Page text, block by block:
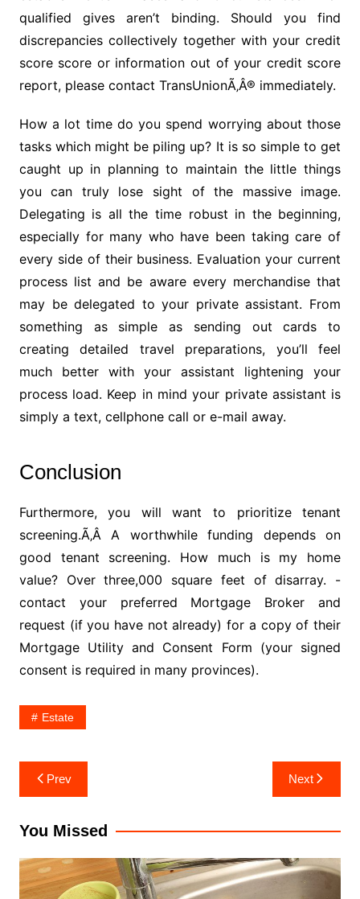
qualified gives aren’t binding. Should you find
discrepancies collectively together with your credit
score score or information out of your credit score
report, please contact TransUnionÃ‚Â® immediately.
How a lot time do you spend worrying about those
tasks which might be piling up? It is so simple to get
caught up in planning to maintain the little things
you can truly lose sight of the massive image.
Delegating is all the time robust in the beginning,
especially for many who have been taking care of
every side of their business. Evaluation your current
process list and be aware every merchandise that
may be delegated to your private assistant. From
something as simple as sending out cards to
creating detailed travel preparations, you’ll feel
much better with your assistant lightening your
process load. Keep in mind your private assistant is
simply a text, cellphone call or e-mail away.
Conclusion
Furthermore, you will want to prioritize tenant
screening.Ã‚Â A worthwhile funding depends on
good tenant screening. How much is my home
value? Over three,000 square feet of disarray. -
contact your preferred Mortgage Broker and
request (if you have not already) for a copy of their
Mortgage Utility and Consent Form (your signed
consent is required in many provinces).
Estate
Post
navigation
Prev Next
You Missed